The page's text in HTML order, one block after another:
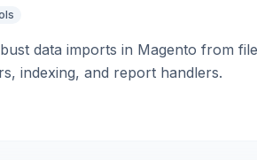
data imports in Magento from
indexing, and report handlers.